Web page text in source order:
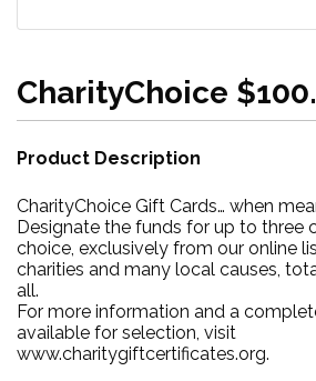
CharityChoice
Product Description
CharityChoice Gift Cards… when
Designate the funds for up to three
choice, exclusively from our online
charities and many local causes,
all.
For more information and a
available for selection, visit
www.charitygiftcertificates.org.